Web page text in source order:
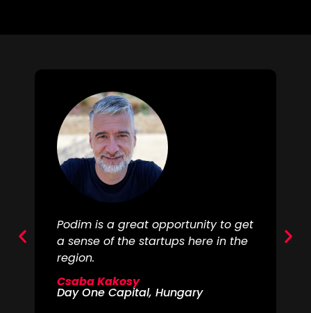
Podim is a great opportunity to get
a sense of the startups here in the
region.
Csaba Kakosy
Day One Capital, Hungary